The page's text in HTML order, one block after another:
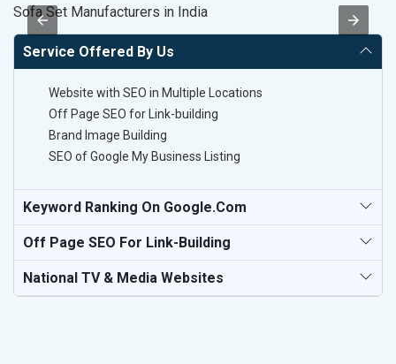
Sofa Set Manufacturers in India
Service Offered By Us
Website with SEO in Multiple Locations
Off Page SEO for Link-building
Brand Image Building
SEO of Google My Business Listing
Keyword Ranking On Google.com
Off Page SEO For Link-Building
National TV & Media Websites